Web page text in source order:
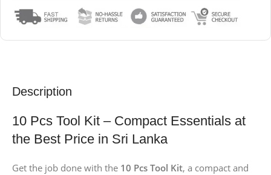
Description
10 Pcs Tool Kit – Compact Essentials at
the Best Price in Sri Lanka
Get the job done with the 10 Pcs Tool Kit, a compact and